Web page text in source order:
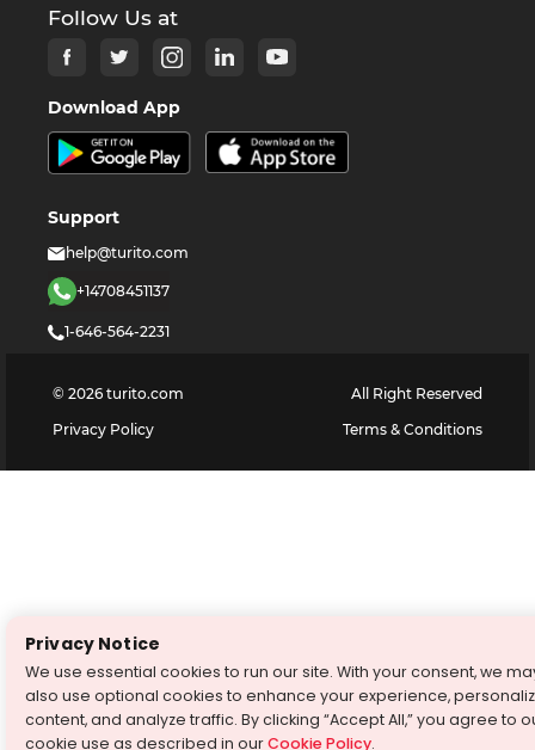
Follow Us at
Download App
Support
help@turito.com
+14708451137
1-646-564-2231
© 2026 turito.com
All Right Reserved
Privacy Policy
Terms & Conditions
Privacy Notice
We use essential cookies to run our site. With your consent, we
also use optional cookies to enhance your experience,
content, and analyze traffic. By clicking “Accept All,” you agree to
cookie use as described in ourCookie Policy.